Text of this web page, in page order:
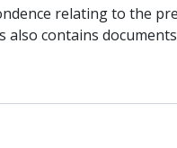
relating to the
also contains